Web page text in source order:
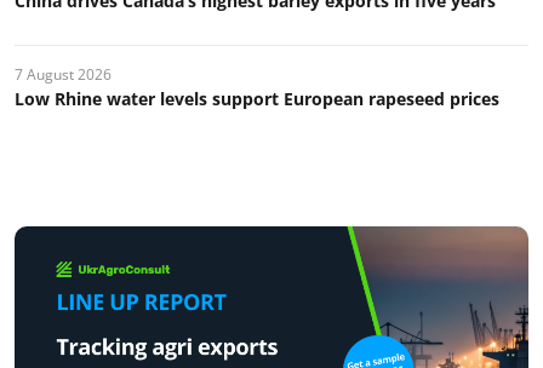
7 August 2026
Low Rhine water levels support European rapeseed prices